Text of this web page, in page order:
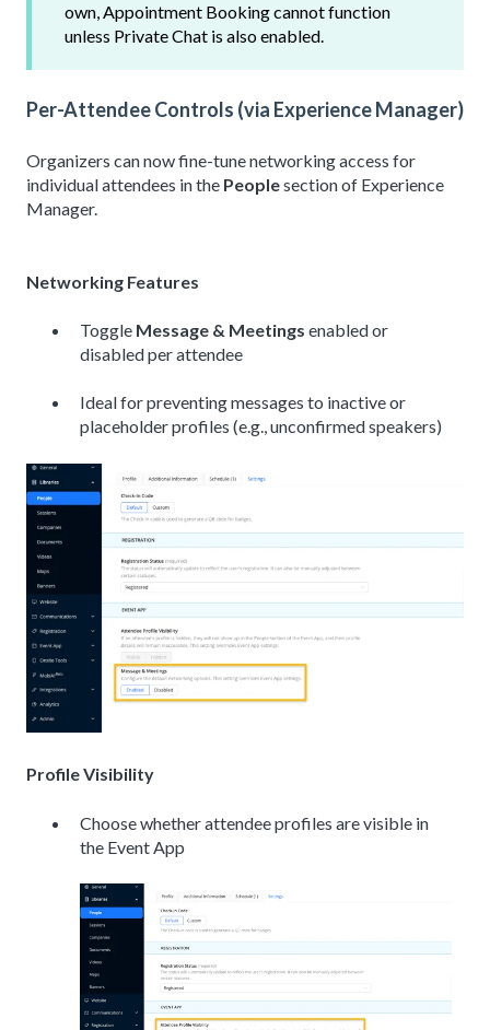
own, Appointment Booking cannot function
unless Private Chat is also enabled.
Per-Attendee Controls (via Experience Manager)
Organizers can now fine-tune networking access for
individual attendees in the Peoplesection of Experience
Manager.
Networking Features
Toggle Message & Meetings enabledor
disabled per attendee
Ideal for preventing messages to inactive or
placeholder profiles (e.g., unconfirmed speakers)
Profile Visibility
Choose whether attendee profiles are visible in
the Event App